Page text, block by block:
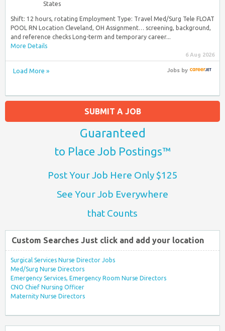
States
Shift: 12 hours, rotating Employment Type: Travel Med/Surg Tele FLOAT
POOL RN Location Cleveland, OH Assignment… screening, background,
and reference checks Long-term and temporary career...
More Details
6 Aug 2026
Load More » Jobsby
SUBMIT A JOB
Guaranteed
to Place Job Postings™
Post Your Job Here Only $125
See Your Job Everywhere
that Counts
Custom Searches Just click and add your location
Surgical Services Nurse Director Jobs
Med/Surg Nurse Directors
Emergency Services, Emergency Room Nurse Directors
CNO Chief Nursing Officer
Maternity Nurse Directors